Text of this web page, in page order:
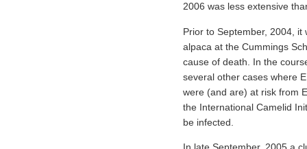
2006 was less extensive
Prior to September, 2004,
alpaca at the Cummings
cause of death. In the
several other cases where
were (and are) at risk from
the International Camelid
be infected.